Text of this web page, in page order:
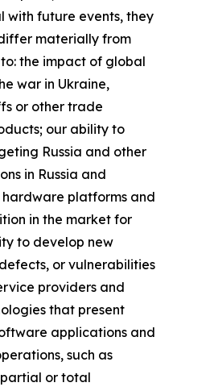
with future events, they
materially from
the impact of global
war in Ukraine,
or other trade
our ability to
Russia and other
in Russia and
hardware platforms and
in the market for
to develop new
or vulnerabilities
providers and
that present
applications and
such as
or total